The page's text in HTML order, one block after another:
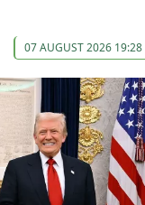
07 AUGUST 2026 19:28